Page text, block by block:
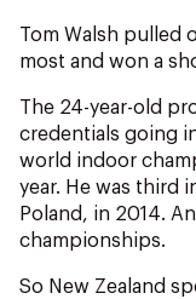
Athlete & Sport
NZ Team History
NZ Olympic
NZ Wāhine Toa
Tom Walsh pulled
most and won a
The 24-year-old
credentials going
world indoor
year. He was third
Poland, in 2014.
championships.
So New Zealand